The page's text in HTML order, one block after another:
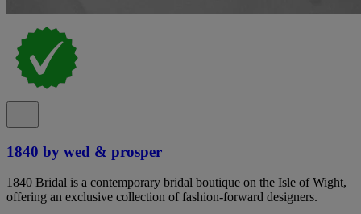
1840 by wed & prosper
1840 Bridal is a contemporary bridal boutique on the Isle of Wight,
offering an exclusive collection of fashion-forward designers.